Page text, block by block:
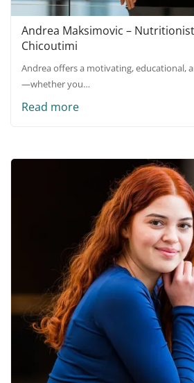
Andrea Maksimovic –
Chicoutimi
Andrea offers a motivating, educational,
—whether you…
Read more